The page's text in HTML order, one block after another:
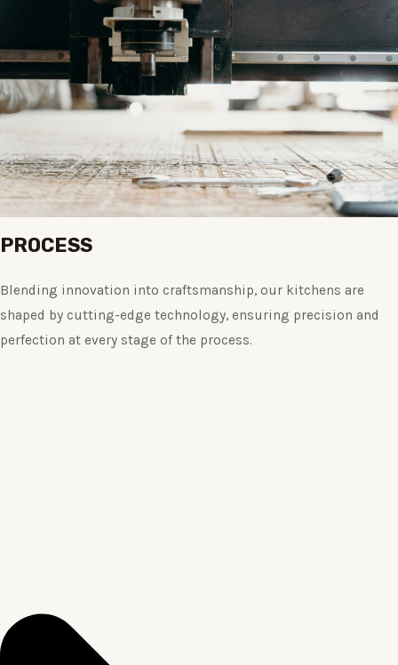
PROCESS
Blending innovation into craftsmanship, our kitchens are
shaped by cutting-edge technology, ensuring precision and
perfection at every stage of the process.